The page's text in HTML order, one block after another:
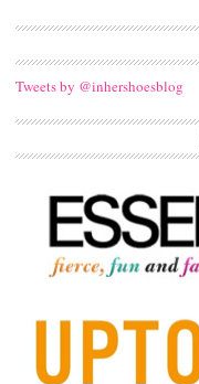
Tweets by @inhershoesblog